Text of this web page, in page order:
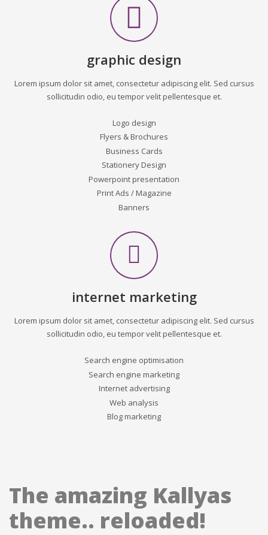
graphic design
Lorem ipsum dolor sit amet, consectetur adipiscing elit. Sed cursus
sollicitudin odio, eu tempor velit pellentesque et.
Logo design
Flyers & Brochures
Business Cards
Stationery Design
Powerpoint presentation
Print Ads / Magazine
Banners
internet marketing
Lorem ipsum dolor sit amet, consectetur adipiscing elit. Sed cursus
sollicitudin odio, eu tempor velit pellentesque et.
Search engine optimisation
Search engine marketing
Internet advertising
Web analysis
Blog marketing
The amazing Kallyas
theme.. reloaded!